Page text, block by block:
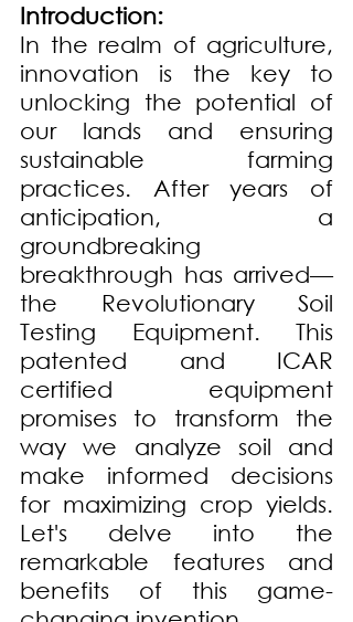
Introduction:
In the realm of agriculture,
innovation is the key to
unlocking the potential of
our lands and ensuring
sustainable farming
practices. After years of
anticipation, a
groundbreaking
breakthrough has arrived—
the Revolutionary Soil
Testing Equipment. This
patented and ICAR
certified equipment
promises to transform the
way we analyze soil and
make informed decisions
for maximizing crop yields.
Let's delve into the
remarkable features and
benefits of this game-